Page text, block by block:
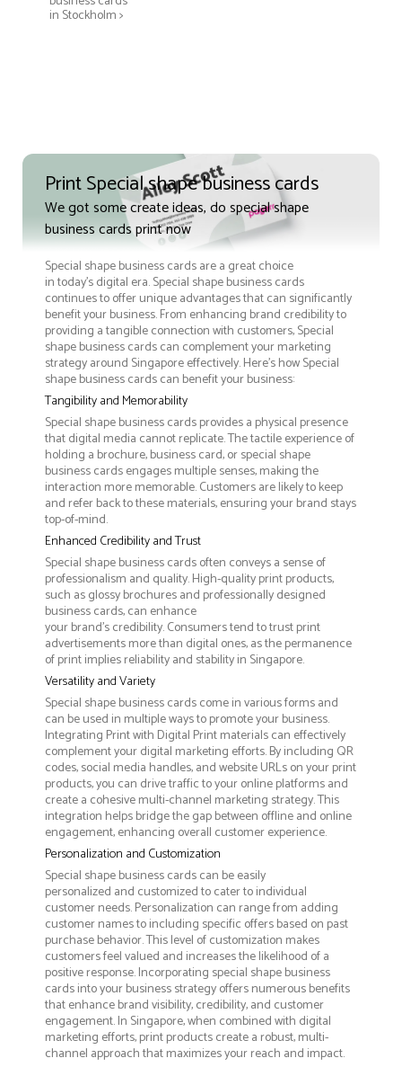
in Stockholm >
Print Special shape business cards
We got some create ideas, do special shape
business cards print now
Special shape business cards are a great choice
in today's digital era. Special shape business cards
continues to offer unique advantages that can significantly
benefit your business. From enhancing brand credibility to
providing a tangible connection with customers, Special
shape business cards can complement your marketing
strategy around Singapore effectively. Here’s how Special
shape business cards can benefit your business:
Tangibility and Memorability
Special shape business cards provides a physical presence
that digital media cannot replicate. The tactile experience of
holding a brochure, business card, or special shape
business cards engages multiple senses, making the
interaction more memorable. Customers are likely to keep
and refer back to these materials, ensuring your brand stays
top-of-mind.
Enhanced Credibility and Trust
Special shape business cards often conveys a sense of
professionalism and quality. High-quality print products,
such as glossy brochures and professionally designed
business cards, can enhance
your brand's credibility. Consumers tend to trust print
advertisements more than digital ones, as the permanence
of print implies reliability and stability in Singapore.
Versatility and Variety
Special shape business cards come in various forms and
can be used in multiple ways to promote your business.
Integrating Print with Digital Print materials can effectively
complement your digital marketing efforts. By including QR
codes, social media handles, and website URLs on your print
products, you can drive traffic to your online platforms and
create a cohesive multi-channel marketing strategy. This
integration helps bridge the gap between offline and online
engagement, enhancing overall customer experience.
Personalization and Customization
Special shape business cards can be easily
personalized and customized to cater to individual
customer needs. Personalization can range from adding
customer names to including specific offers based on past
purchase behavior. This level of customization makes
customers feel valued and increases the likelihood of a
positive response. Incorporating special shape business
cards into your business strategy offers numerous benefits
that enhance brand visibility, credibility, and customer
engagement. In Singapore, when combined with digital
marketing efforts, print products create a robust, multi-
channel approach that maximizes your reach and impact.